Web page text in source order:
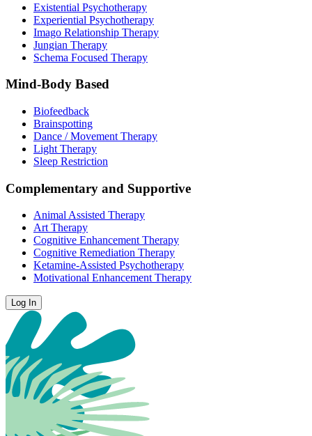
Existential Psychotherapy
Experiential Psychotherapy
Imago Relationship Therapy
Jungian Therapy
Schema Focused Therapy
Mind-Body Based
Biofeedback
Brainspotting
Dance / Movement Therapy
Light Therapy
Sleep Restriction
Complementary and Supportive
Animal Assisted Therapy
Art Therapy
Cognitive Enhancement Therapy
Cognitive Remediation Therapy
Ketamine-Assisted Psychotherapy
Motivational Enhancement Therapy
Log In